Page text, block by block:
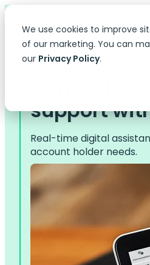
We use cookies to improve
of our marketing. You can
our Privacy Policy.
Services > Webchat
support
Real-time digital
account holder needs.